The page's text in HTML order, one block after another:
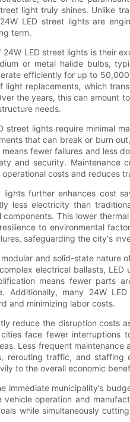
light truly shines. Unlike
LED street lights are
term.
LED street lights is their
or metal halide bulbs,
efficiently for up to
light replacements, which
the years, this can amount
needs.
street lights require minimal
that can break or burn
fewer failures and less
and security. Maintenance
costs and reduces
further enhances cost
less electricity than
This lower
to environmental
safeguarding the city's
and solid-state nature
electrical ballasts,
means fewer parts
Additionally, many 24W
and minimizing labor costs.
reduce the disruption costs
face fewer interruptions
Less frequent maintenance
rerouting traffic, and
to the overall economic
immediate municipality’s
vehicle operation and
while simultaneously